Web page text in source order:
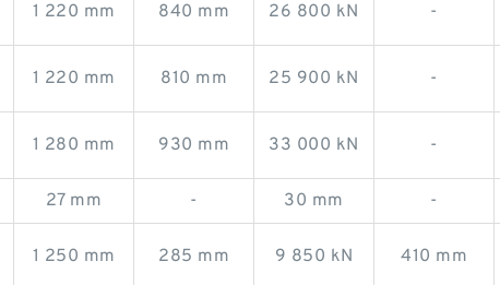
1 220 mm 840 mm 26 800 kN -
1 220 mm 810 mm 25 900 kN -
1 280 mm 930 mm 33 000 kN -
27 mm - 30 mm -
1 250 mm 285 mm 9 850 kN 410 mm